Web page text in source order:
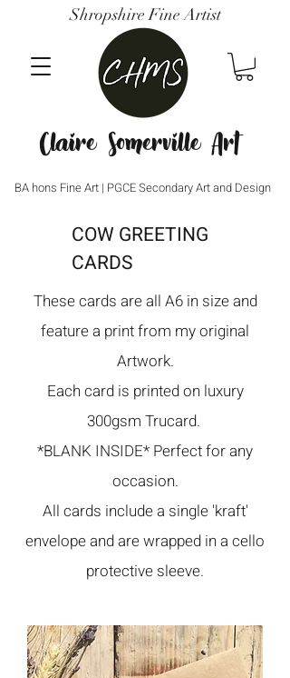
Claire Somerville Art
BA hons Fine Art | PGCE Secondary Art and Design
Shropshire Fine Artist
COW GREETING
CARDS
These cards are all A6 in size and
feature a print from my original
Artwork.
Each card is printed on luxury
300gsm Trucard.
*BLANK INSIDE* Perfect for any
occasion.
All cards include a single 'kraft'
envelope and are wrapped in a cello
protective sleeve.